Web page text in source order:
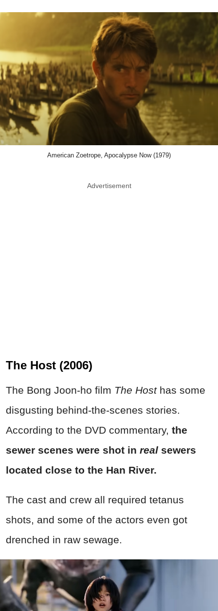
American Zoetrope, Apocalypse Now (1979)
Advertisement
The Host (2006)
The Bong Joon-ho film The Host has some
disgusting behind-the-scenes stories.
According to the DVD commentary, the
sewer scenes were shot in real sewers
located close to the Han River.
The cast and crew all required tetanus
shots, and some of the actors even got
drenched in raw sewage.